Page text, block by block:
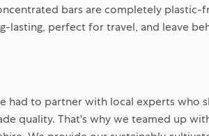
bars are completely plastic-
lasting, perfect for travel, and leave
had to partner with local experts who
quality. That's why we teamed up